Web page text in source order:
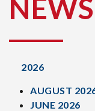
2026
AUGUST
JUNE 2026